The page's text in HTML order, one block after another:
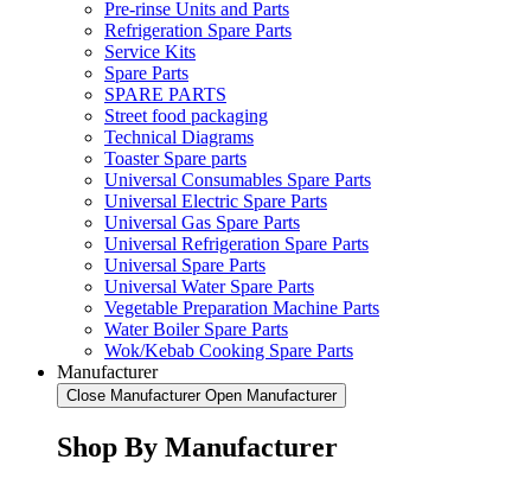
Pre-rinse Units and Parts
Refrigeration Spare Parts
Service Kits
Spare Parts
SPARE PARTS
Street food packaging
Technical Diagrams
Toaster Spare parts
Universal Consumables Spare Parts
Universal Electric Spare Parts
Universal Gas Spare Parts
Universal Refrigeration Spare Parts
Universal Spare Parts
Universal Water Spare Parts
Vegetable Preparation Machine Parts
Water Boiler Spare Parts
Wok/Kebab Cooking Spare Parts
Manufacturer
Close Manufacturer Open Manufacturer
Shop By Manufacturer